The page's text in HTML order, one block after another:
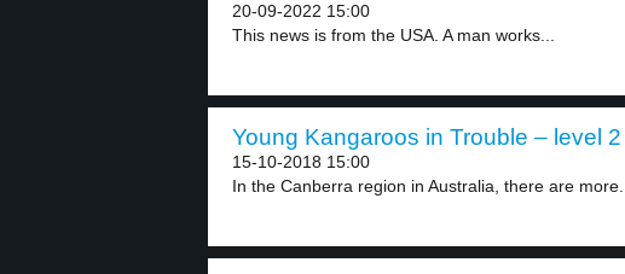
20-09-2022 15:00
This news is from the USA. A man works...
Young Kangaroos in Trouble – level 2
15-10-2018 15:00
In the Canberra region in Australia, there are more...